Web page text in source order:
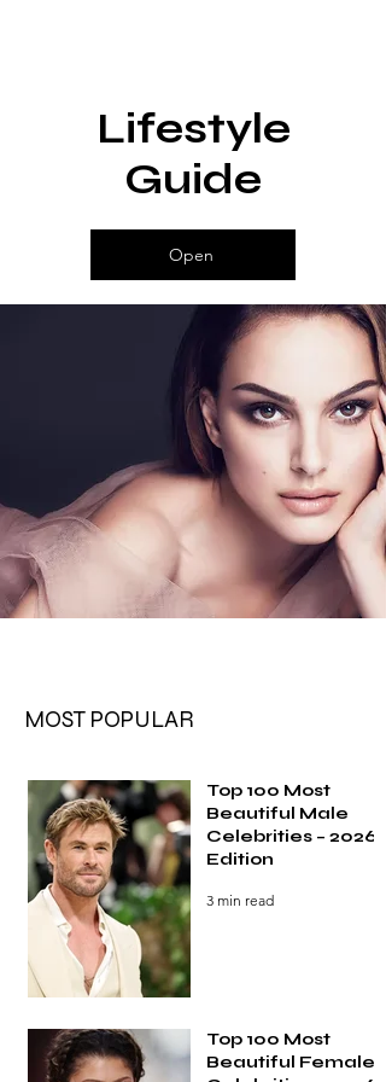
Lifestyle
Guide
Open
MOST POPULAR
Top 100 Most
Beautiful Male
Celebrities – 2026
Edition
3 min read
Top 100 Most
Beautiful Female